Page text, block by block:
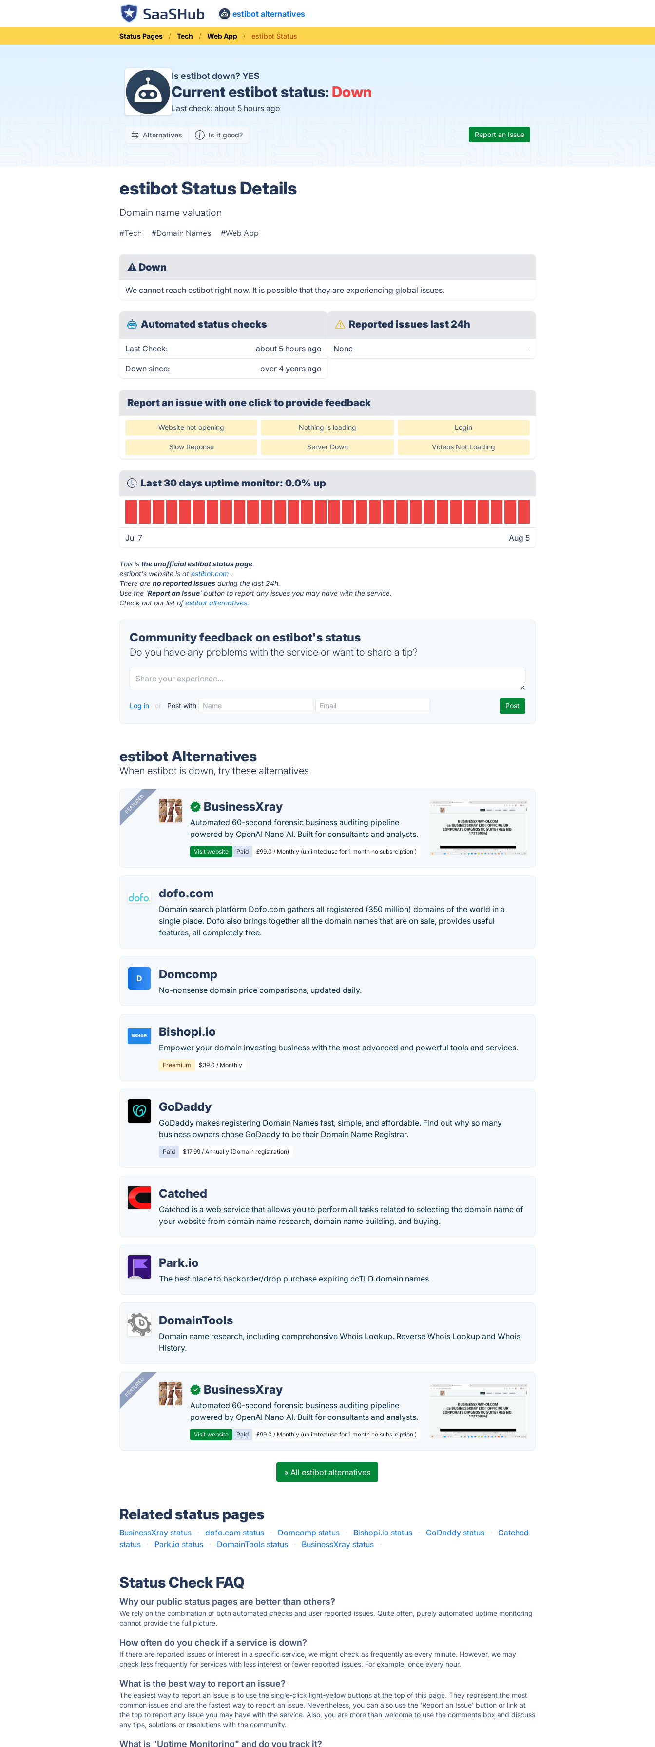
estibot alternatives
Status Pages Tech Web App estibot Status
Is estibot down? YES
Currentestibot status: Down
Last check: about 5 hours ago
Alternatives Is it good? Report an Issue
estibot Status Details
Domain name valuation
#Tech #Domain Names #Web App
⚠ Down
We cannot reach estibot right now. It is possible that they are experiencing global issues.
Automated status checks
Last Check: about 5 hours ago
Down since: over 4 years ago
Reported issues last 24h
None -
Report an issue with one clickto provide feedback
Website not opening Nothing is loading Login
Slow Reponse Server Down Videos Not Loading
Last 30 days uptime monitor: 0.0% up
Jul 7 Aug 5
This isthe unofficial estibot status page.
estibot's website is atestibot.com .
There areno reported issues during the last 24h.
Use the 'Report an Issue' button to report any issues you may have with the service.
Check out our list ofestibot alternatives.
Community feedback on estibot's status
Do you have any problems with the service or want to share a tip?
Log in or Post with
estibot Alternatives
When estibot is down, try these alternatives
FEATURED ✓ BusinessXray
Automated 60-second forensic business auditing pipeline
powered by OpenAI Nano AI. Built for consultants and analysts.
Visit website Paid £99.0 / Monthly (unlimted use for 1 month no subsrciption )
dofo.com
Domain search platform Dofo.com gathers all registered (350 million) domains of the world in a
single place. Dofo also brings together all the domain names that are on sale, provides useful
features, all completely free.
D Domcomp
No-nonsense domain price comparisons, updated daily.
Bishopi.io
Empower your domain investing business with the most advanced and powerful tools and services.
Freemium $39.0 / Monthly
GoDaddy
GoDaddy makes registering Domain Names fast, simple, and affordable. Find out why so many
business owners chose GoDaddy to be their Domain Name Registrar.
Paid $17.99 / Annually (Domain registration)
Catched
Catched is a web service that allows you to perform all tasks related to selecting the domain name of
your website from domain name research, domain name building, and buying.
Park.io
The best place to backorder/drop purchase expiring ccTLD domain names.
DomainTools
Domain name research, including comprehensive Whois Lookup, Reverse Whois Lookup and Whois
History.
FEATURED ✓ BusinessXray
Automated 60-second forensic business auditing pipeline
powered by OpenAI Nano AI. Built for consultants and analysts.
Visit website Paid £99.0 / Monthly (unlimted use for 1 month no subsrciption )
» All estibot alternatives
Related status pages
BusinessXray status · dofo.com status · Domcomp status · Bishopi.io status · GoDaddy status ·
Catched
status
· Park.io status · DomainTools status · BusinessXray status ·
Status Check FAQ
Why our public status pages are better than others?
We rely on the combination of both automated checks and user reported issues. Quite often, purely automated uptime monitoring
cannot provide the full picture.
How often do you check if a service is down?
If there are reported issues or interest in a specific service, we might check as frequently as every minute. However, we may
check less frequently for services with less interest or fewer reported issues. For example, once every hour.
What is the best way to report an issue?
The easiest way to report an issue is to use the single-click light-yellow buttons at the top of this page. They represent the most
common issues and are the fastest way to report an issue. Nevertheless, you can also use the 'Report an Issue' button or link at
the top to report any issue you may have with the service. Also, you are more than welcome to use the comments box and discuss
any tips, solutions or resolutions with the community.
What is "Uptime Monitoring" and do you track it?